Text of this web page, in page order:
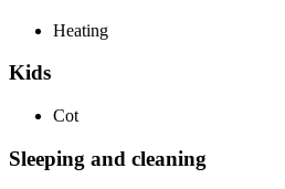
Heating
Kids
Cot
Sleeping and cleaning